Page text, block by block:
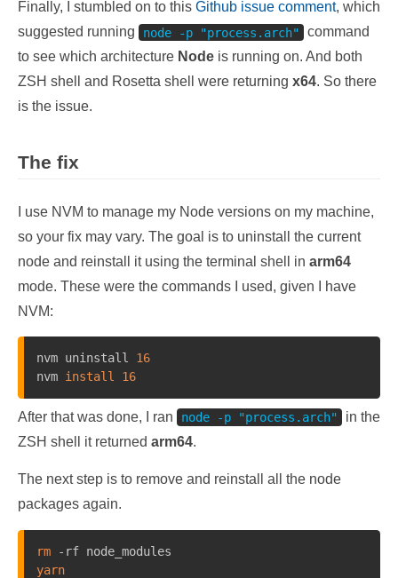
Finally, I stumbled on to this Github issue comment, which
suggested running
node -p "process.arch" command
to see which architecture Node is running on. And both
ZSH shell and Rosetta shell were returning x64. So there
is the issue.
The fix
I use NVM to manage my Node versions on my machine,
so your fix may vary. The goal is to uninstall the current
node and reinstall it using the terminal shell in arm64
mode. These were the commands I used, given I have
NVM:
nvm uninstall 16
nvm install 16
After that was done, I ran node -p "process.arch"
in the
ZSH shell it returned arm64.
The next step is to remove and reinstall all the node
packages again.
rm
yarn